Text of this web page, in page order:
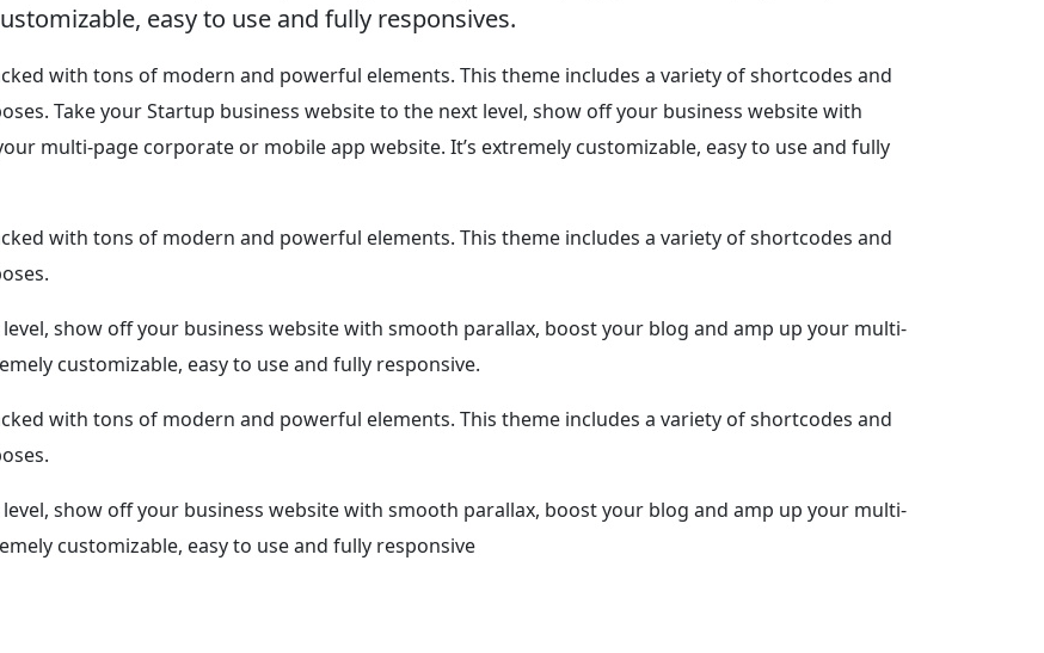
easy to use and fully responsives.
with tons of modern and powerful elements. This theme includes a variety of shortcodes and
Take your Startup business website to the next level, show off your business website with
multi-page corporate or mobile app website. It’s extremely customizable, easy to use and fully
with tons of modern and powerful elements. This theme includes a variety of shortcodes and
show off your business website with smooth parallax, boost your blog and amp up your multi-
customizable, easy to use and fully responsive.
with tons of modern and powerful elements. This theme includes a variety of shortcodes and
show off your business website with smooth parallax, boost your blog and amp up your multi-
customizable, easy to use and fully responsive